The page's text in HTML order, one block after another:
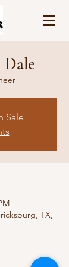
Sale
TX,